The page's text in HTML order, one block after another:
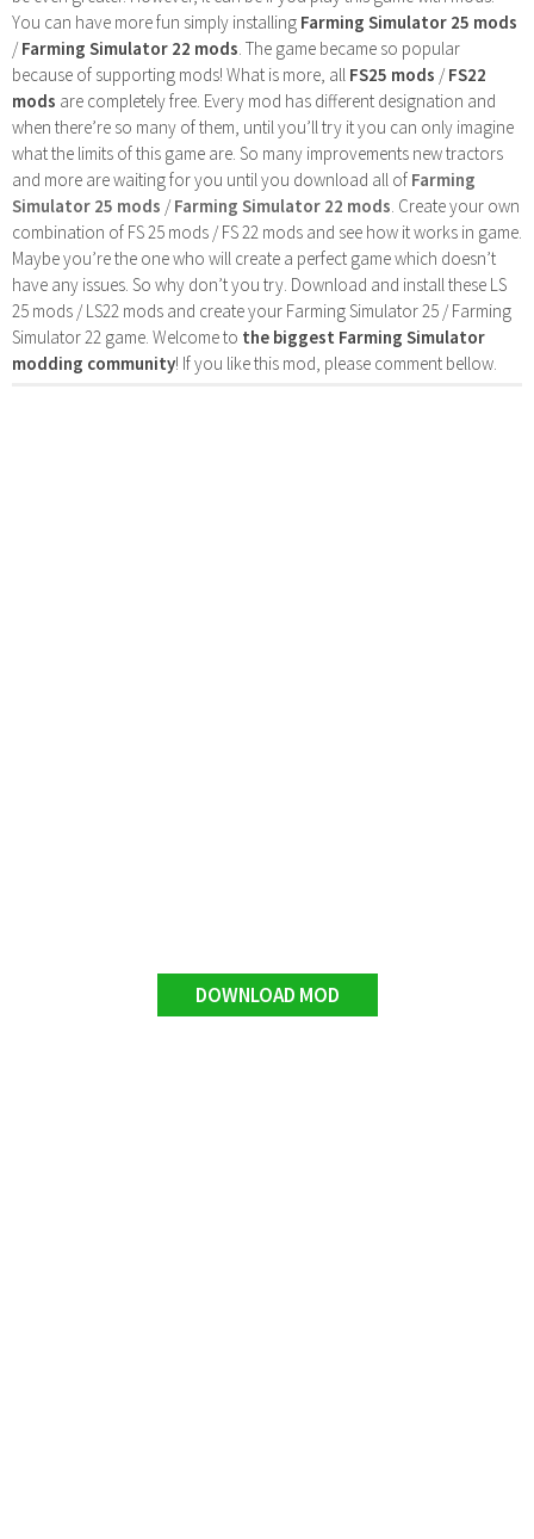
You can have more fun simply installing Farming Simulator 25 mods
/Farming Simulator 22 mods. The game became so popular
because of supporting mods! What is more, all FS25 mods /FS22
mods are completely free. Every mod has different designation and
when there’re so many of them, until you’ll try it you can only imagine
what the limits of this game are. So many improvements new tractors
and more are waiting for you until you download all of Farming
Simulator 25 mods /Farming Simulator 22 mods. Create your own
combination of FS 25 mods / FS 22 mods and see how it works in game.
Maybe you’re the one who will create a perfect game which doesn’t
have any issues. So why don’t you try. Download and install these LS
25 mods / LS22 mods and create your Farming Simulator 25 / Farming
Simulator 22 game. Welcome to the biggest Farming Simulator
modding community! If you like this mod, please comment bellow.
DOWNLOAD MOD